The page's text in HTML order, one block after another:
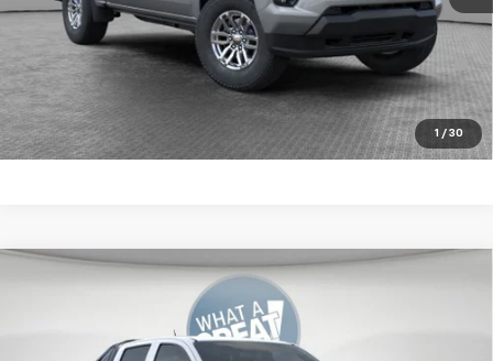
1 / 30
4.9% APR for 75 Months for Well-Qualified Buyers When
Financed w/ GM Financial
Get More Details
Chevrolet Colorado Trail Boss
Jim Shorkey Murrysville Chevrolet
1GCPTEEK9T1249876 Stock: 10C4706
Compare Vehicle